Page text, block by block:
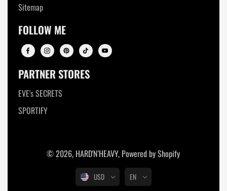
Sitemap
FOLLOW ME
PARTNER STORES
EVE's SECRETS
SPORTIFY
© 2026, HARD'N'HEAVY, Powered by Shopify
USD EN